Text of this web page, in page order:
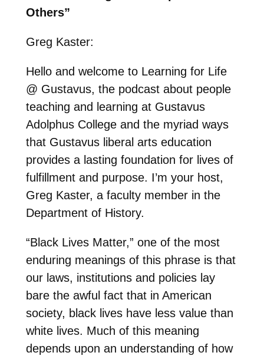
Others”
Greg Kaster:
Hello and welcome to Learning for Life
@ Gustavus, the podcast about people
teaching and learning at Gustavus
Adolphus College and the myriad ways
that Gustavus liberal arts education
provides a lasting foundation for lives of
fulfillment and purpose. I’m your host,
Greg Kaster, a faculty member in the
Department of History.
“Black Lives Matter,” one of the most
enduring meanings of this phrase is that
our laws, institutions and policies lay
bare the awful fact that in American
society, black lives have less value than
white lives. Much of this meaning
depends upon an understanding of how